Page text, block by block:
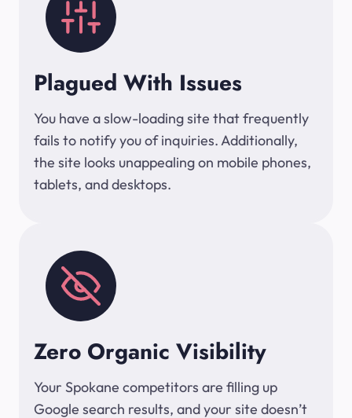
Plagued With Issues
You have a slow-loading site that frequently
fails to notify you of inquiries. Additionally,
the site looks unappealing on mobile phones,
tablets, and desktops.
Zero Organic Visibility
Your Spokane competitors are filling up
Google search results, and your site doesn’t